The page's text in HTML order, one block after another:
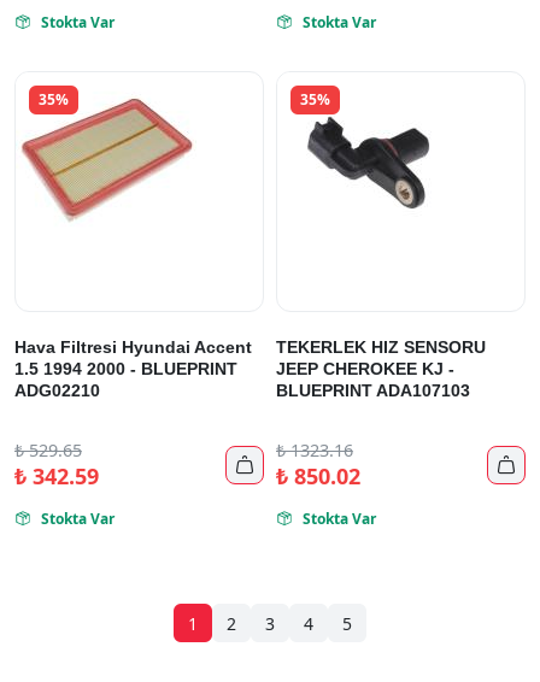
 Stokta Var  Stokta Var
35%
Hava Filtresi Hyundai Accent
1.5 1994 2000 - BLUEPRINT
ADG02210
₺529.65
₺342.59 
 Stokta Var
35%
TEKERLEK HIZ SENSORU
JEEP CHEROKEE KJ -
BLUEPRINT ADA107103
₺1323.16
₺850.02 
 Stokta Var
1 2 3 4 5